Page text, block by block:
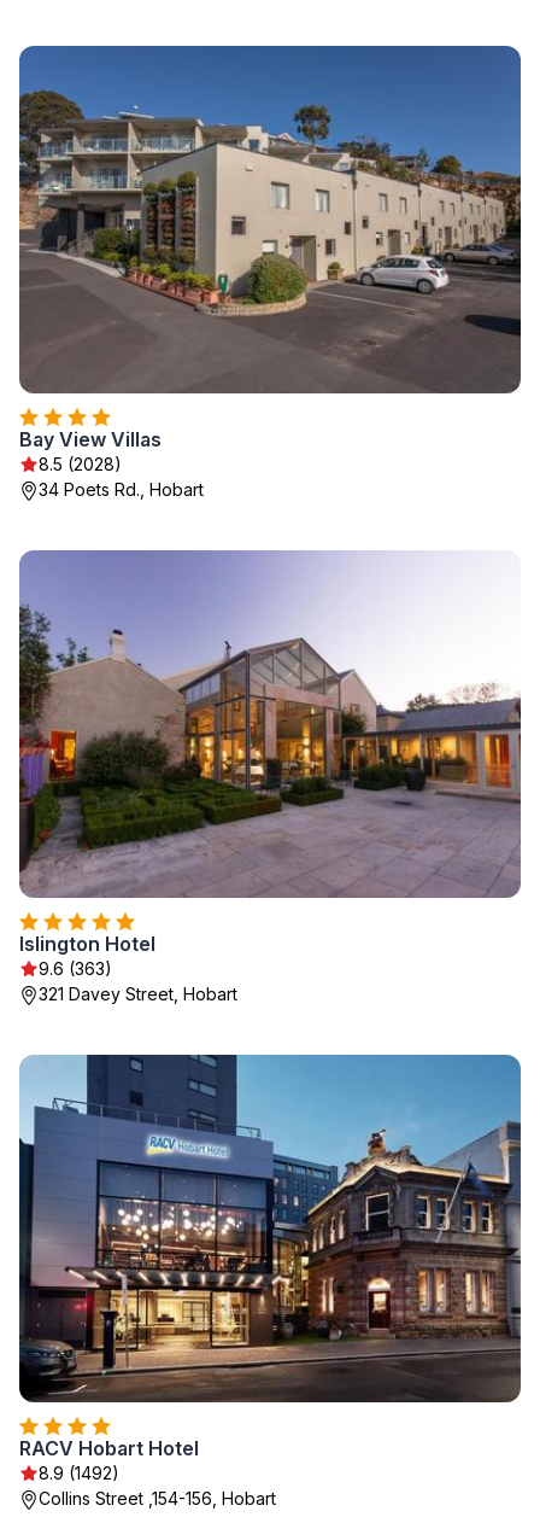
Bay View Villas
8.5 (2028)
34 Poets Rd., Hobart
Islington Hotel
9.6 (363)
321 Davey Street, Hobart
RACV Hobart Hotel
8.9 (1492)
Collins Street ,154-156, Hobart